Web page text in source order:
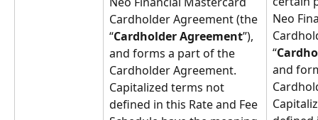
Cardholder Agreement (the
“Cardholder Agreement”),
and forms a part of the
Cardholder Agreement.
Capitalized terms not
defined in this Rate and Fee
Neo
“
and